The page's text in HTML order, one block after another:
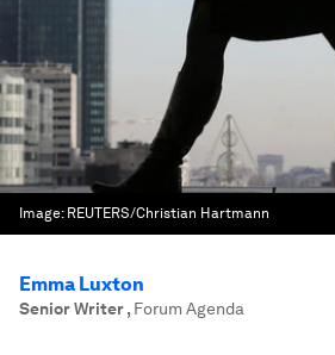
Image: REUTERS/Christian Hartmann
Emma Luxton
Senior Writer, Forum Agenda